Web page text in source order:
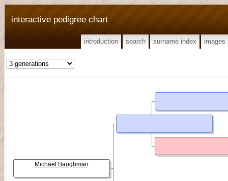
interactive pedigree chart
introduction search surname index images
Michael Baughman